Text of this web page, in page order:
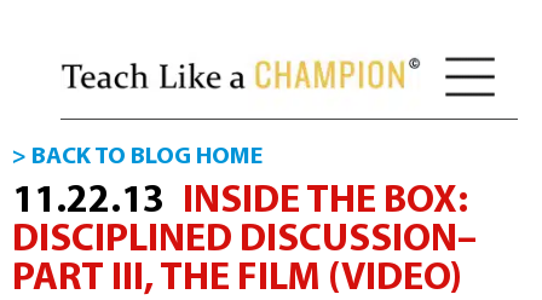
> BACK TO BLOG HOME
11.22.13 INSIDE THE BOX:
DISCIPLINED DISCUSSION–
PART III, THE FILM (VIDEO)